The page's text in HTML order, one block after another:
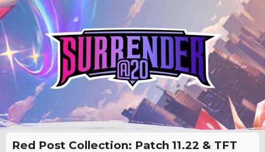
Red Post Collection: Patch 11.22 & TFT